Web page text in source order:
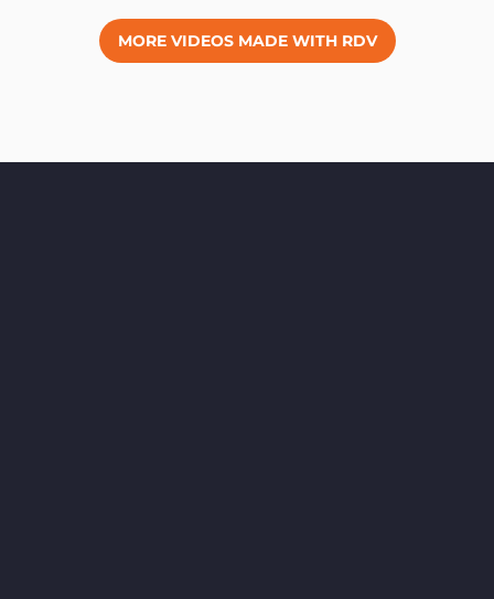
MORE VIDEOS MADE WITH RDV